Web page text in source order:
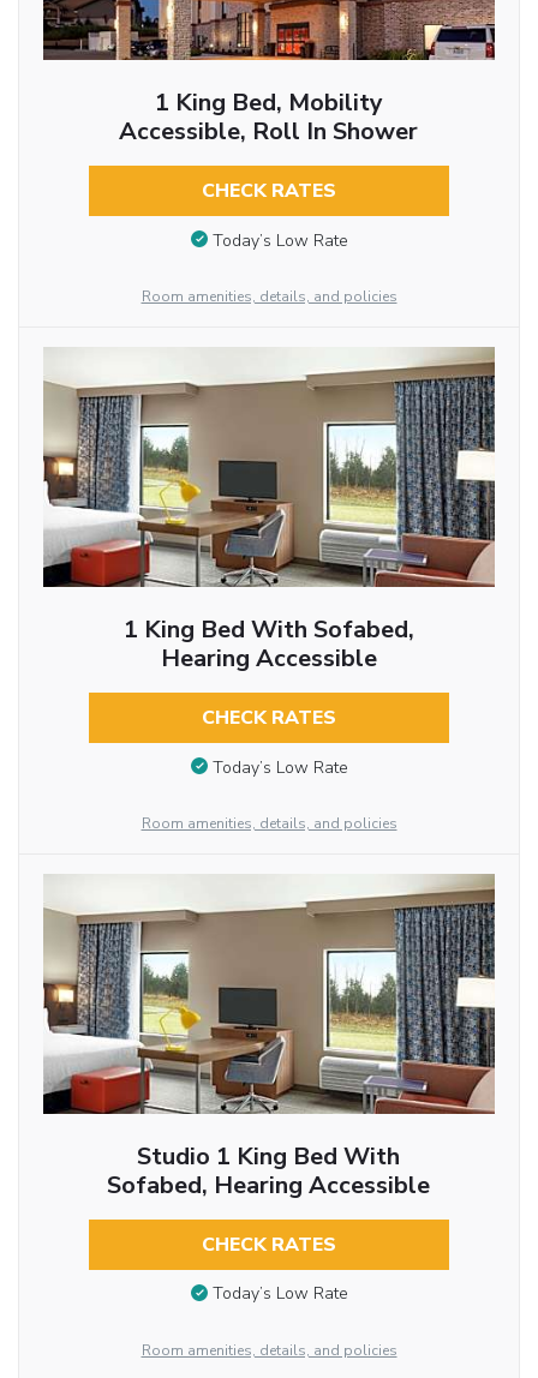
1 King Bed, Mobility
Accessible, Roll In Shower
CHECK RATES
Today’s Low Rate
Room amenities, details, and policies
1 King Bed With Sofabed,
Hearing Accessible
CHECK RATES
Today’s Low Rate
Room amenities, details, and policies
Studio 1 King Bed With
Sofabed, Hearing Accessible
CHECK RATES
Today’s Low Rate
Room amenities, details, and policies